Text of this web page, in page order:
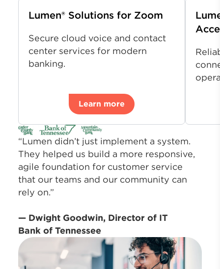
Lumen® Solutions for Zoom
Secure cloud voice and contact
center services for modern
banking.
Learn more
“Lumen didn’t just implement a system.
They helped us build a more responsive,
agile foundation for customer service
that our teams and our community can
rely on.”
— Dwight Goodwin, Director of IT
Bank of Tennessee